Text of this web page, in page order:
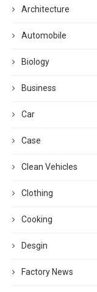
Architecture
Automobile
Biology
Business
Car
Case
Clean Vehicles
Clothing
Cooking
Desgin
Factory News